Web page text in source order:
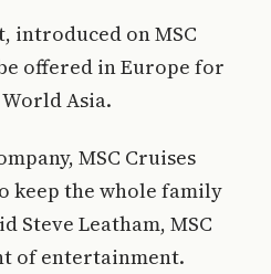
introduced on MSC
offered in Europe for
Asia.
MSC Cruises
keep the whole family
Steve Leatham, MSC
of entertainment.